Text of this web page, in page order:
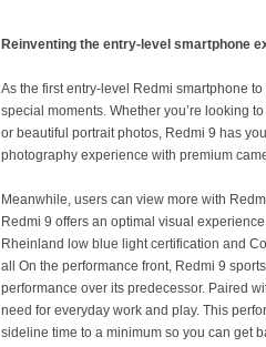
Reinventing the entry-level smartphone
As the first entry-level Redmi smartphone
special moments. Whether you’re looking
or beautiful portrait photos, Redmi 9 has
photography experience with premium
Meanwhile, users can view more with
Redmi 9 offers an optimal visual
Rheinland low blue light certification and
all On the performance front, Redmi 9
performance over its predecessor. Paired
need for everyday work and play. This
sideline time to a minimum so you can get